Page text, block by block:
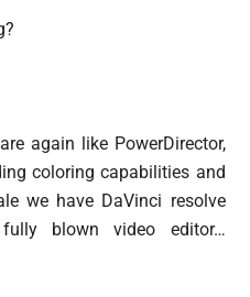
again like PowerDirector,
coloring capabilities and
we have DaVinci resolve
blown video editor…